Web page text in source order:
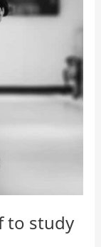
to study